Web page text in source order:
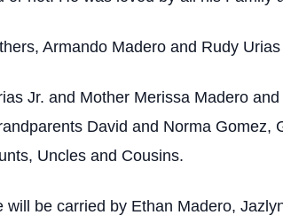
Armando Madero and Rudy
Jr. and Mother Merissa Madero
David and Norma Gomez,
Uncles and Cousins.
be carried by Ethan Madero,